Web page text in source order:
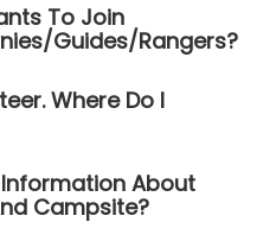
To Join
Guides/Rangers?
Where Do I
Information About
Campsite?